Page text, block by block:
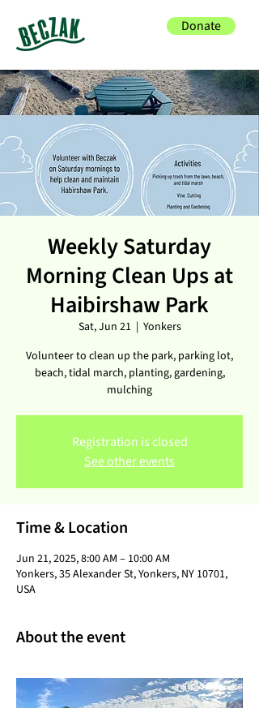
Donate
Weekly Saturday
Morning Clean Ups at
Haibirshaw Park
Sat, Jun 21
  |
Yonkers
Volunteer to clean up the park, parking lot,
beach, tidal march, planting, gardening,
mulching
Registration is closed
See other events
Time & Location
Jun 21, 2025, 8:00 AM – 10:00 AM
Yonkers, 35 Alexander St, Yonkers, NY 10701,
USA
About the event